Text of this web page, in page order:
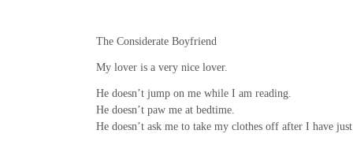
The Considerate Boyfriend
My lover is a very nice lover.
He doesn’t jump on me while I am reading.
He doesn’t paw me at bedtime.
He doesn’t ask me to take my clothes off after I have